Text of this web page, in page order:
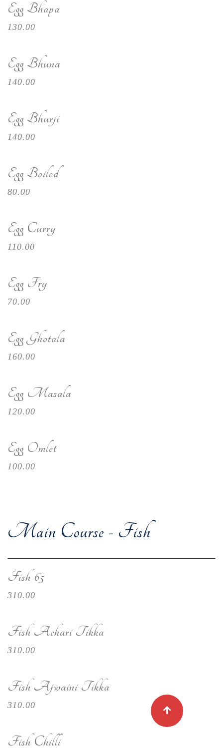
Egg Bhapa
130.00
Egg Bhuna
140.00
Egg Bhurji
140.00
Egg Boiled
80.00
Egg Curry
110.00
Egg Fry
70.00
Egg Ghotala
160.00
Egg Masala
120.00
Egg Omlet
100.00
Main Course - Fish
Fish 65
310.00
Fish Achari Tikka
310.00
Fish Ajwaini Tikka
310.00
Fish Chilli